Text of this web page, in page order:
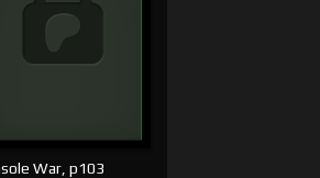
War, p103